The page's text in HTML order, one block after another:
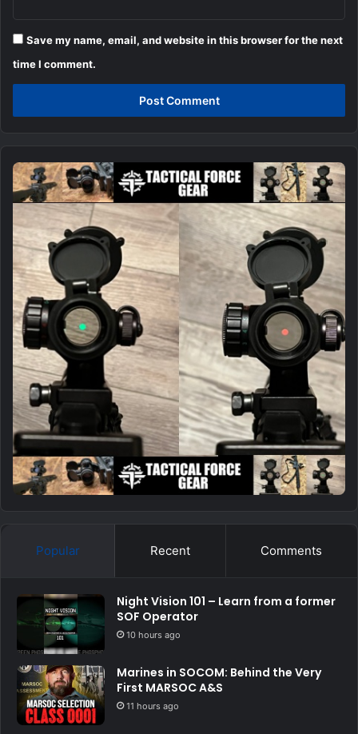
Save my name, email, and website in this browser for the next
time I comment.
Popular Recent Comments
Night Vision 101 – Learn from a former
SOF Operator
10 hours ago
Marines in SOCOM: Behind the Very
First MARSOC A&S
11 hours ago